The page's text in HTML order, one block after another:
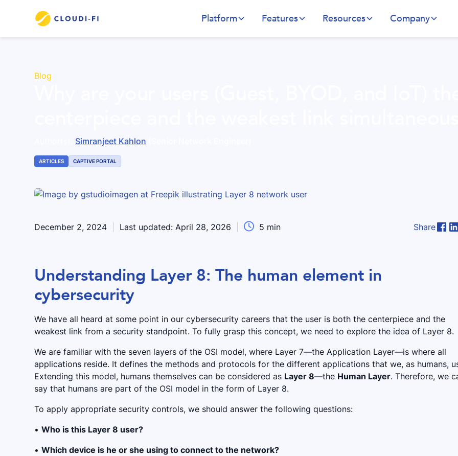
Platform Features Resources Company
Blog
Simranjeet Kahlon
ARTICLES CAPTIVE PORTAL
December 2, 2024 Last updated:April 28, 2026 | 5 min Share
Understanding Layer 8: The human element in
cybersecurity
We have all heard at some point in our cybersecurity careers that the user is both the centerpiece and the
weakest link from a security standpoint. To fully grasp this concept, we need to explore the idea of Layer 8.
We are familiar with the seven layers of the OSI model, where Layer 7—the Application Layer—is where all
applications reside. It defines the methods and protocols for the different applications that we, as humans,
Extending this model, humans themselves can be considered as Layer 8—the Human Layer. Therefore, we
say that humans are part of the OSI model in the form of Layer 8.
To apply appropriate security controls, we should answer the following questions:
•Who is this Layer 8 user?
•Which device is he or she using to connect to the network?